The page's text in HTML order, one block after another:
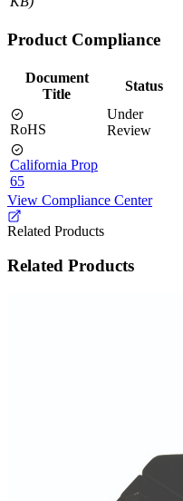
Product Compliance
Document
Title
Status
RoHS
Under
Review
California Prop
65
View Compliance Center
Related Products
Related Products